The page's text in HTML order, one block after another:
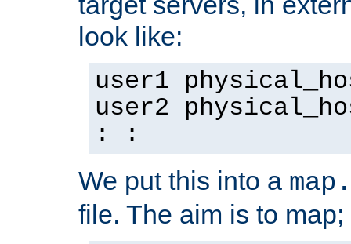
look like:
user1
user2
: :
We put this into a
file. The aim is to map;